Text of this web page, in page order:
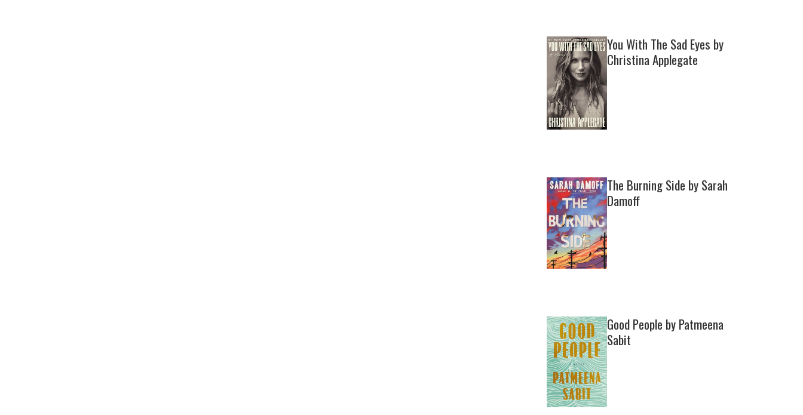
You With The Sad Eyes by
Christina Applegate
The Burning Side by Sarah
Damoff
Good People by Patmeena
Sabit